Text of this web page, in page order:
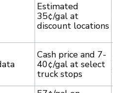
Estimated
35¢/gal at
discount locations
Cash price and 7-
40¢/gal at select
truck stops